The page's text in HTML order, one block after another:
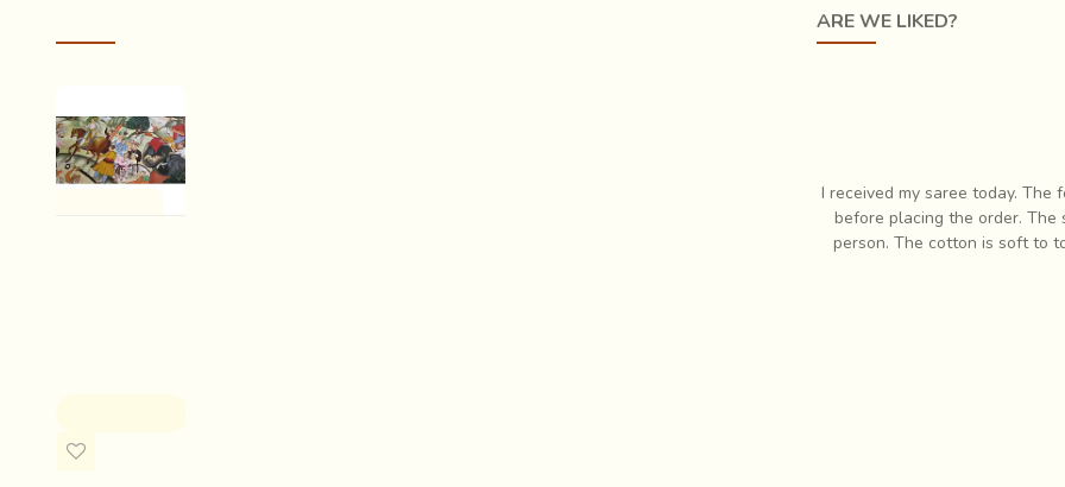
Drawn on paper or sometimes ivory, the miniatures were painted with extremely
fine brushes made by inserting
ARE WE LIKED?
I have always had profound
items which is when I first